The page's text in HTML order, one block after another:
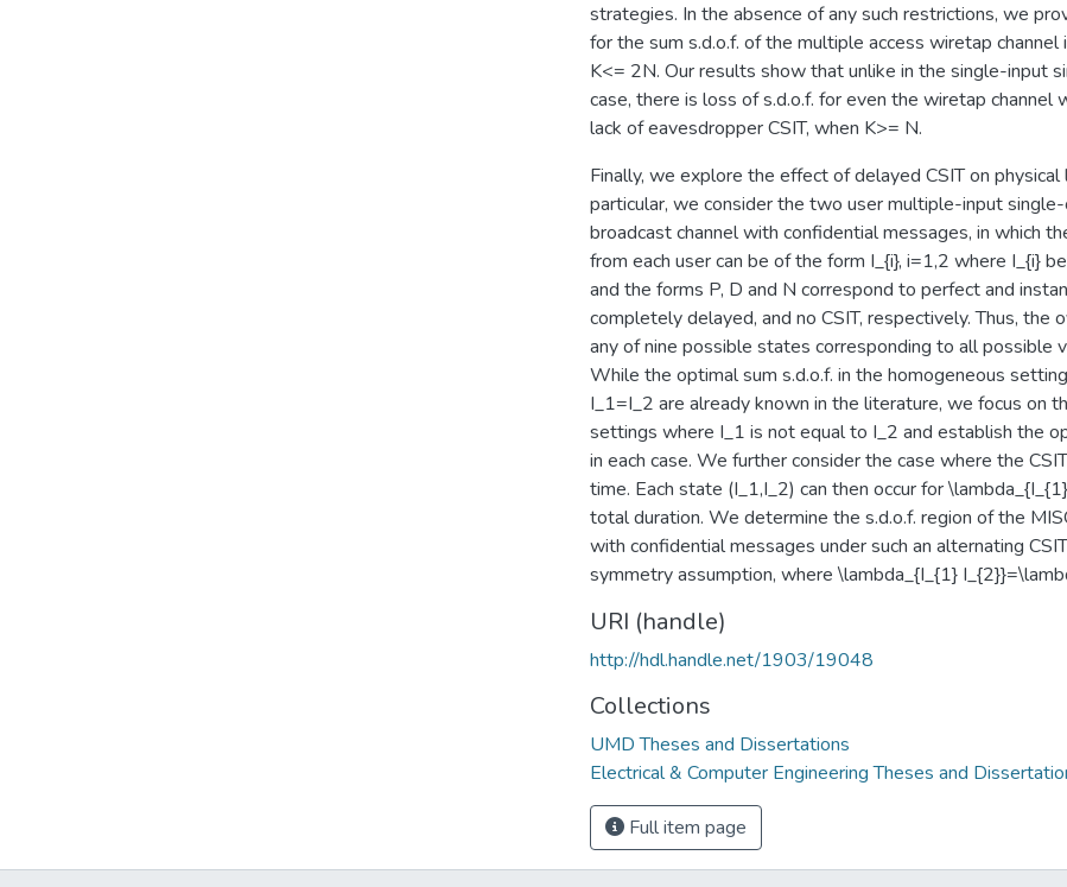
strategies. In the absence of any such restrictions, we
for the sum s.d.o.f. of the multiple access wiretap
K<= 2N. Our results show that unlike in the single-input
case, there is loss of s.d.o.f. for even the wiretap channel
lack of eavesdropper CSIT, when K>= N.
Finally, we explore the effect of delayed CSIT on physical
particular, we consider the two user multiple-input
broadcast channel with confidential messages, in which
from each user can be of the form I_{i}, i=1,2 where I_{i}
and the forms P, D and N correspond to perfect and
completely delayed, and no CSIT, respectively. Thus, the
any of nine possible states corresponding to all possible
While the optimal sum s.d.o.f. in the homogeneous
I_1=I_2 are already known in the literature, we focus on
settings where I_1 is not equal to I_2 and establish the
in each case. We further consider the case where the
time. Each state (I_1,I_2) can then occur for
total duration. We determine the s.d.o.f. region of the
with confidential messages under such an alternating
symmetry assumption, where \lambda_{I_{1}
URI (handle)
http://hdl.handle.net/1903/19048
Collections
UMD Theses and Dissertations
Electrical & Computer Engineering Theses and
Full item page